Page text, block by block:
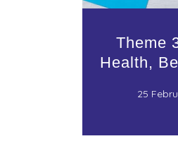
Theme
Health,
25